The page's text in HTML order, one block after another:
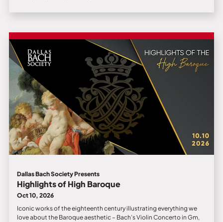
Dallas Bach Society Presents
Highlights of High Baroque
Oct 10, 2026
Iconic works of the eighteenth century illustrating everything we
love about the Baroque aesthetic – Bach’s Violin Concerto in Gm,